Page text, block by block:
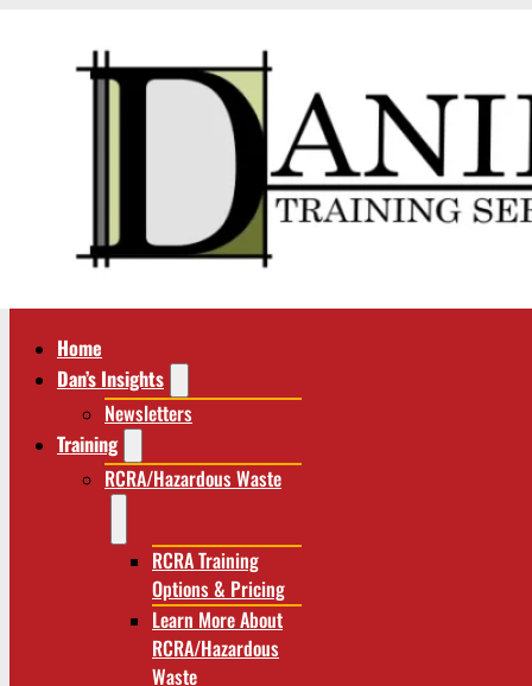
Home
Dan’s Insights
Newsletters
Training
RCRA/Hazardous Waste
RCRA Training
Options & Pricing
Learn More About
RCRA/Hazardous
Waste